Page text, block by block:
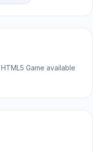
Game available